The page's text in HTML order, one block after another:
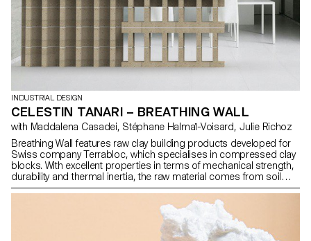
INDUSTRIAL DESIGN
CELESTIN TANARI – BREATHING WALL
with Maddalena Casadei, Stéphane Halmaï-Voisard, Julie Richoz
Breathing Wall features raw clay building products developed for
Swiss company Terrabloc, which specialises in compressed clay
blocks. With excellent properties in terms of mechanical strength,
durability and thermal inertia, the raw material comes from soil
excavation waste from the French-speaking region of Switzerland,
which is recycled into construction products. My approach aims to
expand the catalogue of this company by designing two new
blocks intended to be integrated into spaces: one for storage
walls with multiple configurations and possible uses, the other to